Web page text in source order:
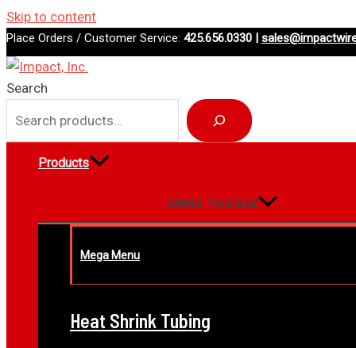
Skip to content
Place Orders / Customer Service: 425.656.0330 |
Search
Products
MENU TOGGLE
Mega Menu
Heat Shrink Tubing